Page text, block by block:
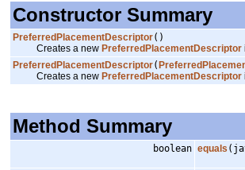
Constructor Summary
PreferredPlacementDescriptor()
Creates a new PreferredPlacementDescriptor
PreferredPlacementDescriptor(
Creates a new PreferredPlacementDescriptor
Method Summary
boolean equals